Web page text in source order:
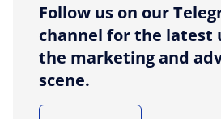
Follow us on our
channel for the latest
the marketing and
scene.